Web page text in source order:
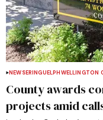
NEWSERINGUELPHWELLINGTON
County awards
projects amid